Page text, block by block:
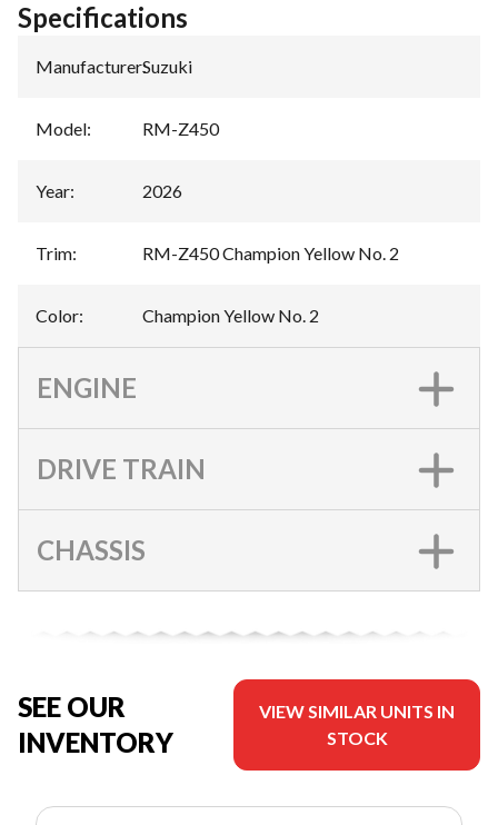
Specifications
Manufacturer:Suzuki
Model: RM-Z450
Year: 2026
Trim: RM-Z450 Champion Yellow No. 2
Color: Champion Yellow No. 2
ENGINE
DRIVE TRAIN
CHASSIS
SEE OUR
INVENTORY
VIEW SIMILAR UNITS IN
STOCK